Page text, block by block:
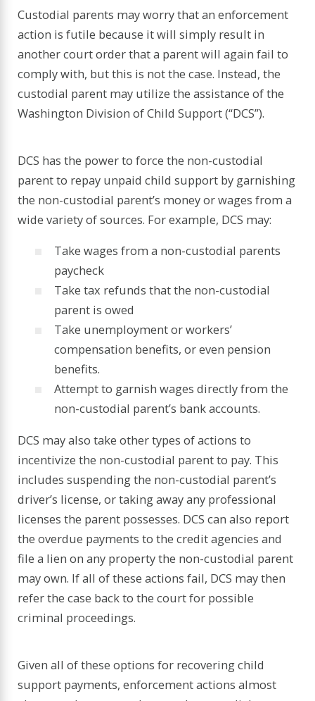
Custodial parents may worry that an enforcement
action is futile because it will simply result in
another court order that a parent will again fail to
comply with, but this is not the case. Instead, the
custodial parent may utilize the assistance of the
Washington Division of Child Support (“DCS”).
DCS has the power to force the non-custodial
parent to repay unpaid child support by garnishing
the non-custodial parent’s money or wages from a
wide variety of sources. For example, DCS may:
Take wages from a non-custodial parents
paycheck
Take tax refunds that the non-custodial
parent is owed
Take unemployment or workers’
compensation benefits, or even pension
benefits.
Attempt to garnish wages directly from the
non-custodial parent’s bank accounts.
DCS may also take other types of actions to
incentivize the non-custodial parent to pay. This
includes suspending the non-custodial parent’s
driver’s license, or taking away any professional
licenses the parent possesses. DCS can also report
the overdue payments to the credit agencies and
file a lien on any property the non-custodial parent
may own. If all of these actions fail, DCS may then
refer the case back to the court for possible
criminal proceedings.
Given all of these options for recovering child
support payments, enforcement actions almost